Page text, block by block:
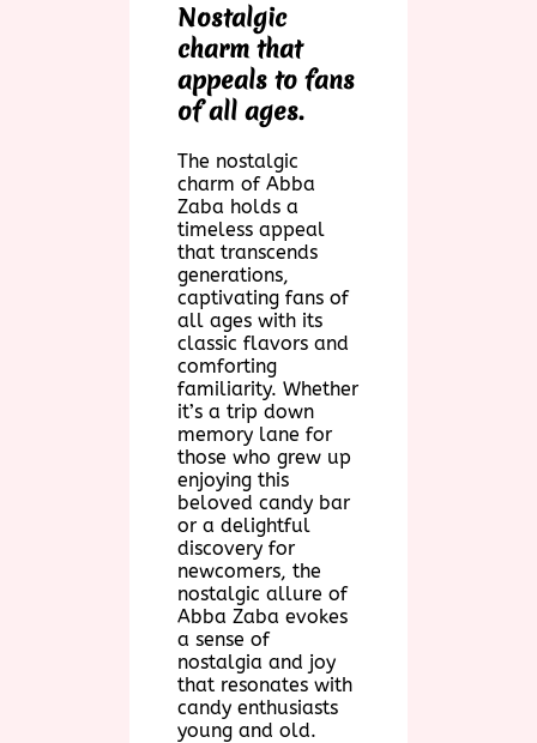
Nostalgic
charm that
appeals to fans
of all ages.
The nostalgic
charm of Abba
Zaba holds a
timeless appeal
that transcends
generations,
captivating fans of
all ages with its
classic flavors and
comforting
familiarity. Whether
it’s a trip down
memory lane for
those who grew up
enjoying this
beloved candy bar
or a delightful
discovery for
newcomers, the
nostalgic allure of
Abba Zaba evokes
a sense of
nostalgia and joy
that resonates with
candy enthusiasts
young and old.